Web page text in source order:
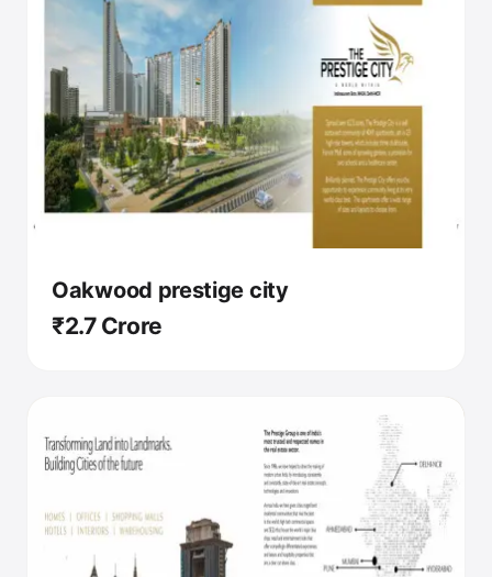
Oakwood prestige city
₹2.7 Crore